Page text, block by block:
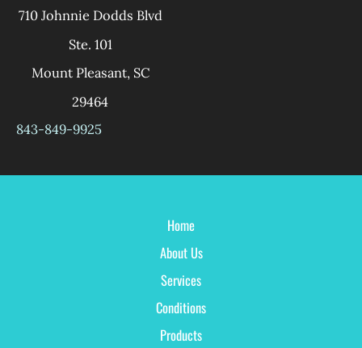
710 Johnnie Dodds Blvd
Ste. 101
Mount Pleasant, SC
29464
843-849-9925
Home
About Us
Services
Conditions
Products